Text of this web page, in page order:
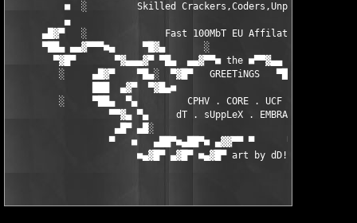
■  ░         Skilled Crackers,Coders,Unpackers.
▄
▄█▓▀   ░              Fast 100MbT EU Affilates.
▀██▄ ▄▄▓▀▀▀■▄     ▀█▓▄       ░                 ▄▓█▀
▀▓█▀       ▀▓▄▄▄▓▀ ▀█▄  ▄▄▓▀▀■ the ■▀▀▓▄▄  ▄█▀ ▀▓▄▄▓▀
░     ▄█▓▀    ▀█▄░  ▀▓█▀   GREETiNGS   ▀█▓▀  ░▄█▀
███  ▄▓▀  ▀▓█▄■                     ■▄█▓▀  ▀▓▄
░     ▀██▄  ▀▄         CPHV . CORE . UCF         ▄▀
                  ▀▀▓▄ ▀▄     dT . sUppLeX . EMBRACE    ▄▀ ▄▓▀
                   ▄█▀ ▄█░                             ░█▄ ▀█▄
▀   ■   ▄██▀■▄██▀■ ▄▓▓▀▀ ▀      ▀ ▀▀▄   ■